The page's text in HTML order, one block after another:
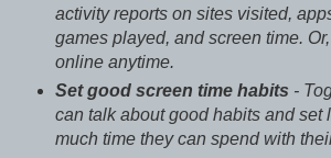
activity reports on sites visited,
games played, and screen time.
online anytime.
Set good screen time habits -
can talk about good habits and set
much time they can spend with